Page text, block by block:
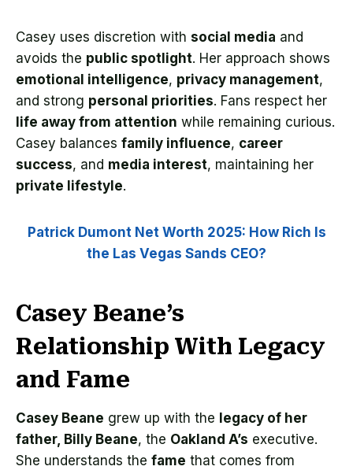
Casey uses discretion with social media and
avoids the public spotlight. Her approach shows
emotional intelligence, privacy management,
and strong personal priorities. Fans respect her
life away from attention while remaining curious.
Casey balances family influence, career
success, and media interest, maintaining her
private lifestyle.
Patrick Dumont Net Worth 2025: How Rich Is
the Las Vegas Sands CEO?
Casey Beane’s
Relationship With Legacy
and Fame
Casey Beane grew up with the legacy of her
father, Billy Beane, the Oakland A’s executive.
She understands the fame that comes from